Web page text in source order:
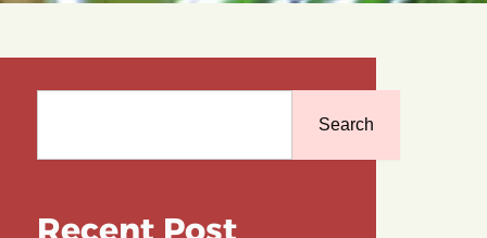
Search
Recent Post